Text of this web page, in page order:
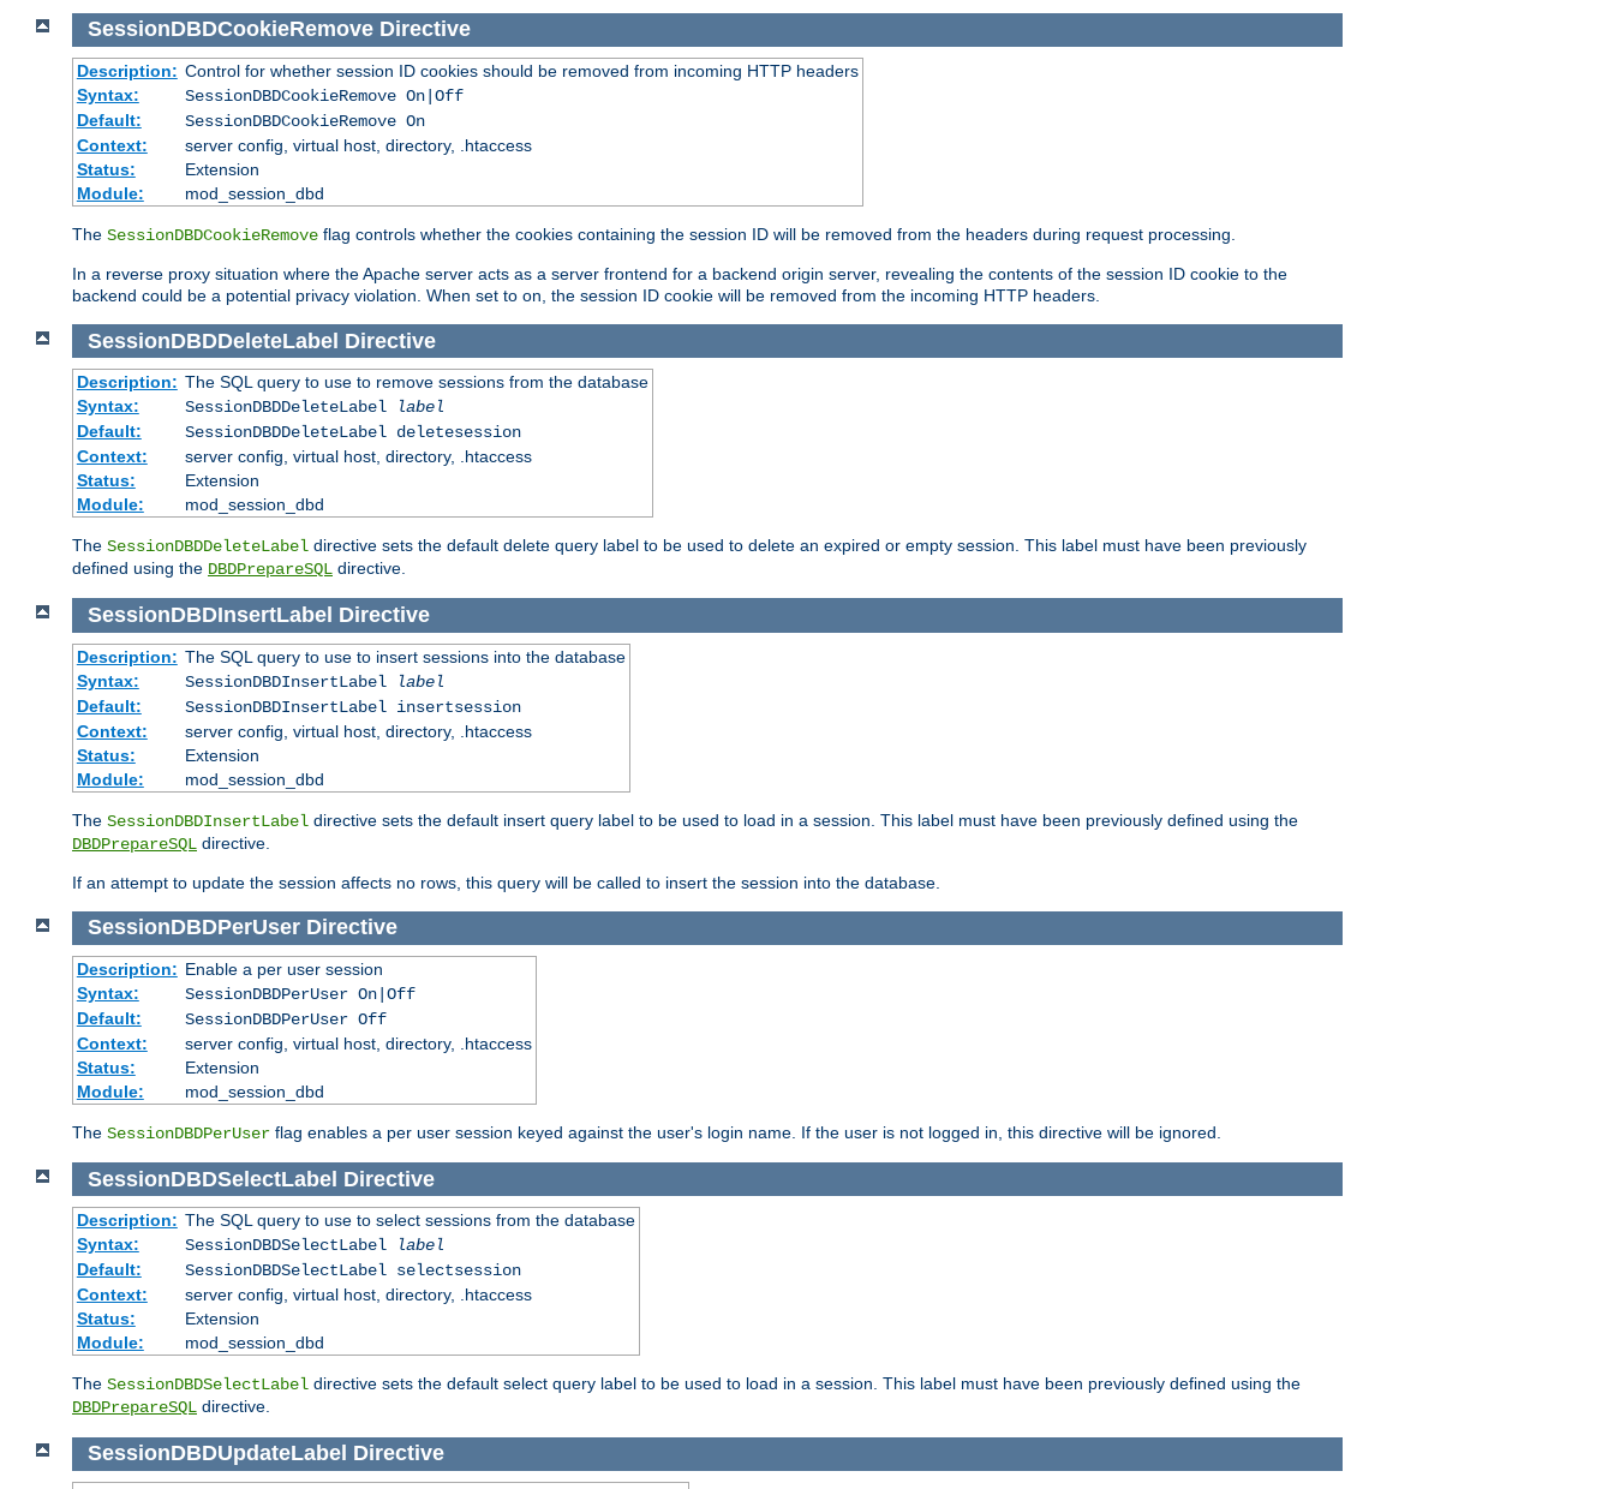
SessionDBDCookieRemove Directive
Description: Control for whether session ID cookies should be removed from incoming HTTP headers
Syntax:
SessionDBDCookieRemove On|Off
Default:
SessionDBDCookieRemove On
Context:
server config, virtual host, directory, .htaccess
Status:
Extension
Module:
mod_session_dbd
The SessionDBDCookieRemove flag controls whether the cookies containing the session ID will be removed from the headers during request processing.
In a reverse proxy situation where the Apache server acts as a server frontend for a backend origin server, revealing the contents of the session ID cookie to the
backend could be a potential privacy violation. When set to on, the session ID cookie will be removed from the incoming HTTP headers.
SessionDBDDeleteLabel Directive
Description: The SQL query to use to remove sessions from the database
Syntax:
SessionDBDDeleteLabel
label
Default:
SessionDBDDeleteLabel deletesession
Context:
server config, virtual host, directory, .htaccess
Status:
Extension
Module:
mod_session_dbd
The SessionDBDDeleteLabel directive sets the default delete query label to be used to delete an expired or empty session. This label must have been previously
defined using the DBDPrepareSQL directive.
SessionDBDInsertLabel Directive
Description: The SQL query to use to insert sessions into the database
Syntax:
SessionDBDInsertLabel
label
Default:
SessionDBDInsertLabel insertsession
Context:
server config, virtual host, directory, .htaccess
Status:
Extension
Module:
mod_session_dbd
The SessionDBDInsertLabel directive sets the default insert query label to be used to load in a session. This label must have been previously defined using the
DBDPrepareSQL directive.
If an attempt to update the session affects no rows, this query will be called to insert the session into the database.
SessionDBDPerUser Directive
Description: Enable a per user session
Syntax:
SessionDBDPerUser On|Off
Default:
SessionDBDPerUser Off
Context:
server config, virtual host, directory, .htaccess
Status:
Extension
Module:
mod_session_dbd
The SessionDBDPerUser flag enables a per user session keyed against the user's login name. If the user is not logged in, this directive will be ignored.
SessionDBDSelectLabel Directive
Description: The SQL query to use to select sessions from the database
Syntax:
SessionDBDSelectLabel
label
Default:
SessionDBDSelectLabel selectsession
Context:
server config, virtual host, directory, .htaccess
Status:
Extension
Module:
mod_session_dbd
The SessionDBDSelectLabel directive sets the default select query label to be used to load in a session. This label must have been previously defined using the
DBDPrepareSQL directive.
SessionDBDUpdateLabel Directive